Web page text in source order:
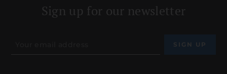
Sign up for our newsletter